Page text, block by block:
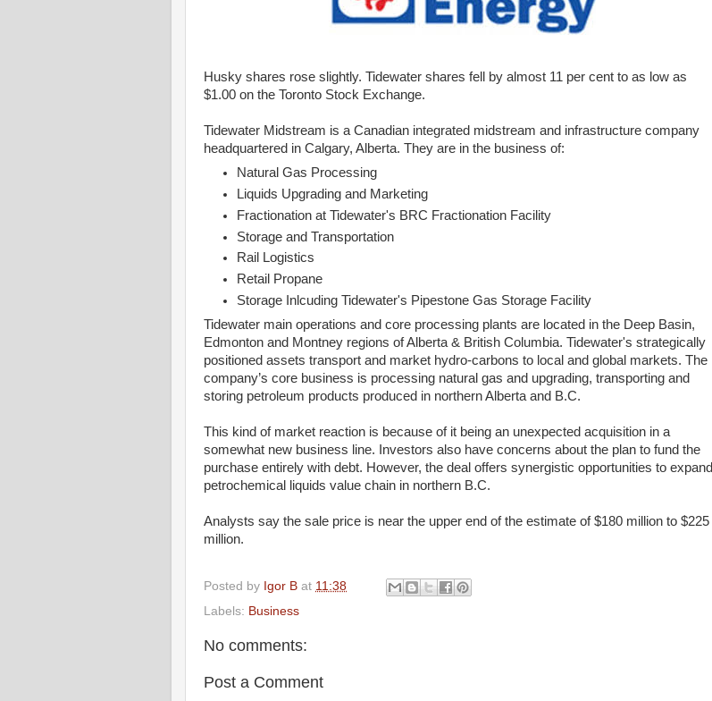
Husky shares rose slightly. Tidewater shares fell by almost 11 per cent to as low as
$1.00 on the Toronto Stock Exchange.
Tidewater Midstream is a Canadian integrated midstream and infrastructure company
headquartered in Calgary, Alberta. They are in the business of:
Natural Gas Processing
Liquids Upgrading and Marketing
Fractionation at Tidewater's BRC Fractionation Facility
Storage and Transportation
Rail Logistics
Retail Propane
Storage Inlcuding Tidewater's Pipestone Gas Storage Facility
Tidewater main operations and core processing plants are located in the Deep Basin,
Edmonton and Montney regions of Alberta & British Columbia. Tidewater's strategically
positioned assets transport and market hydro-carbons to local and global markets. The
company’s core business is processing natural gas and upgrading, transporting and
storing petroleum products produced in northern Alberta and B.C.
This kind of market reaction is because of it being an unexpected acquisition in a
somewhat new business line. Investors also have concerns about the plan to fund the
purchase entirely with debt. However, the deal offers synergistic opportunities to expand
petrochemical liquids value chain in northern B.C.
Analysts say the sale price is near the upper end of the estimate of $180 million to $225
million.
Posted by Igor B at 11:38
Labels: Business
No comments:
Post a Comment